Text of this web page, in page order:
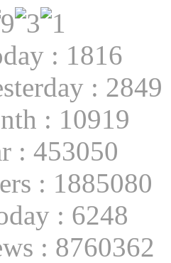
: 1816
: 2849
: 10919
: 453050
: 1885080
: 6248
: 8760362